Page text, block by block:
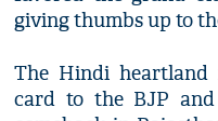
giving thumbs up to
The Hindi
card to the BJP